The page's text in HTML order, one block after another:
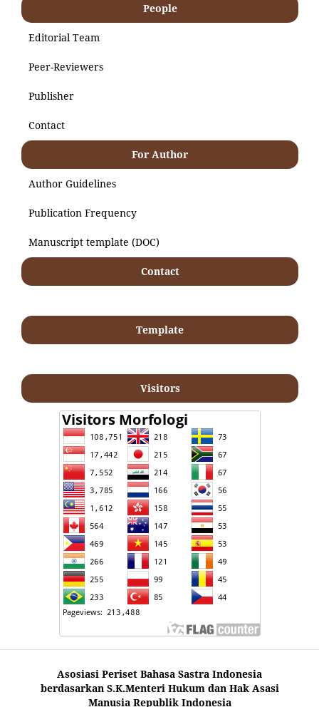
People
Editorial Team
Peer-Reviewers
Publisher
Contact
For Author
Author Guidelines
Publication Frequency
Manuscript template (DOC)
Contact
Template
Visitors
Asosiasi Periset Bahasa Sastra Indonesia
berdasarkan S.K.Menteri Hukum dan Hak Asasi
Manusia Republik Indonesia